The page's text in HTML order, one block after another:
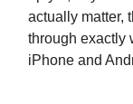
actually matter,
through exactly
iPhone and